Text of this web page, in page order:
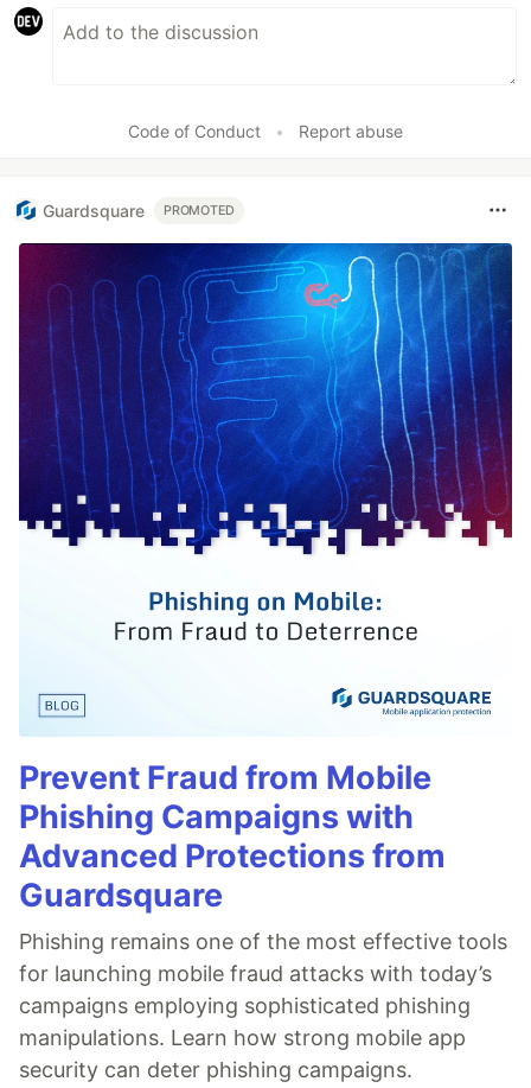
Code of Conduct • Report abuse
Guardsquare PROMOTED
Prevent Fraud from Mobile
Phishing Campaigns with
Advanced Protections from
Guardsquare
Phishing remains one of the most effective tools
for launching mobile fraud attacks with today’s
campaigns employing sophisticated phishing
manipulations. Learn how strong mobile app
security can deter phishing campaigns.